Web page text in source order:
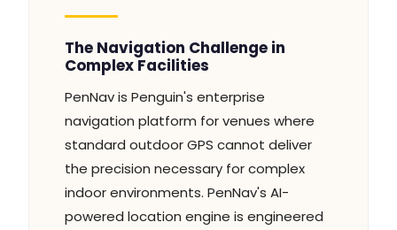
The Navigation Challenge in
Complex Facilities
PenNav is Penguin's enterprise
navigation platform for venues where
standard outdoor GPS cannot deliver
the precision necessary for complex
indoor environments. PenNav's AI-
powered location engine is engineered